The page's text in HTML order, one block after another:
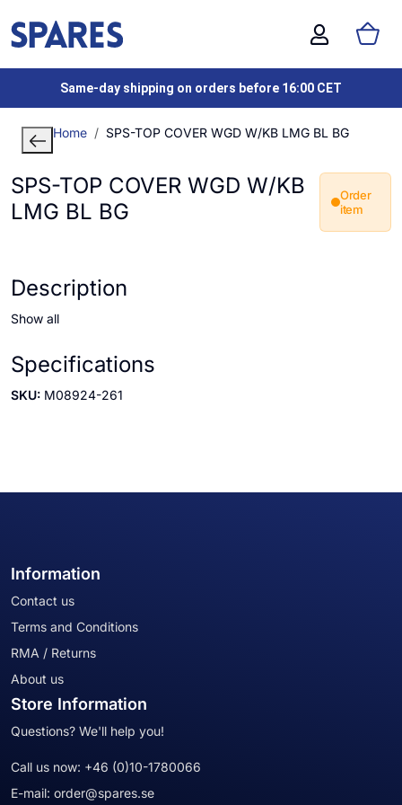
Same-day shipping on orders before 16:00 CET
Home SPS-TOP COVER WGD W/KB LMG BL BG
SPS-TOP COVER WGD W/KB
LMG BL BG
Order
item
Description
Show all
Specifications
SKU: M08924-261
Information
Contact us
Terms and Conditions
RMA / Returns
About us
Store Information
Questions? We'll help you!
Call us now: +46 (0)10-1780066
E-mail: order@spares.se